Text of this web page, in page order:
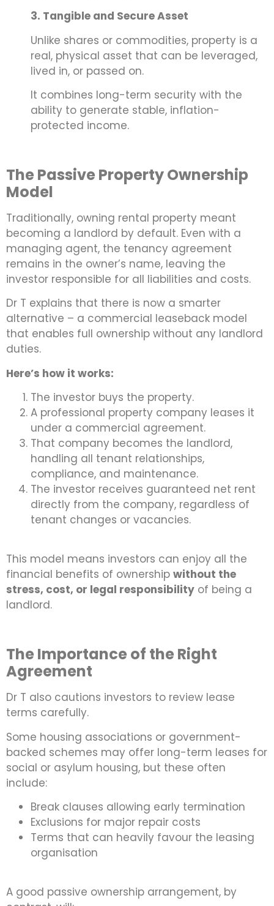
3. Tangible and Secure Asset
Unlike shares or commodities, property is a
real, physical asset that can be leveraged,
lived in, or passed on.
It combines long-term security with the
ability to generate stable, inflation-
protected income.
The Passive Property Ownership
Model
Traditionally, owning rental property meant
becoming a landlord by default. Even with a
managing agent, the tenancy agreement
remains in the owner’s name, leaving the
investor responsible for all liabilities and costs.
Dr T explains that there is now a smarter
alternative – a commercial leaseback model
that enables full ownership without any landlord
duties.
Here’s how it works:
The investor buys the property.
A professional property company leases it
under a commercial agreement.
That company becomes the landlord,
handling all tenant relationships,
compliance, and maintenance.
The investor receives guaranteed net rent
directly from the company, regardless of
tenant changes or vacancies.
This model means investors can enjoy all the
financial benefits of ownership without the
stress, cost, or legal responsibility of being a
landlord.
The Importance of the Right
Agreement
Dr T also cautions investors to review lease
terms carefully.
Some housing associations or government-
backed schemes may offer long-term leases for
social or asylum housing, but these often
include:
Break clauses allowing early termination
Exclusions for major repair costs
Terms that can heavily favour the leasing
organisation
A good passive ownership arrangement, by